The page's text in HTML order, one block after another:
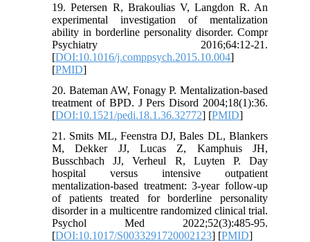
19. Petersen R, Brakoulias V, Langdon R. An
experimental investigation of mentalization
ability in borderline personality disorder. Compr
Psychiatry 2016;64:12-21.
[DOI:10.1016/j.comppsych.2015.10.004]
[PMID]
20. Bateman AW, Fonagy P. Mentalization-based
treatment of BPD. J Pers Disord 2004;18(1):36.
[DOI:10.1521/pedi.18.1.36.32772] [PMID]
21. Smits ML, Feenstra DJ, Bales DL, Blankers
M, Dekker JJ, Lucas Z, Kamphuis JH,
Busschbach JJ, Verheul R, Luyten P. Day
hospital versus intensive outpatient
mentalization-based treatment: 3-year follow-up
of patients treated for borderline personality
disorder in a multicentre randomized clinical trial.
Psychol Med 2022;52(3):485-95.
[DOI:10.1017/S0033291720002123] [PMID]